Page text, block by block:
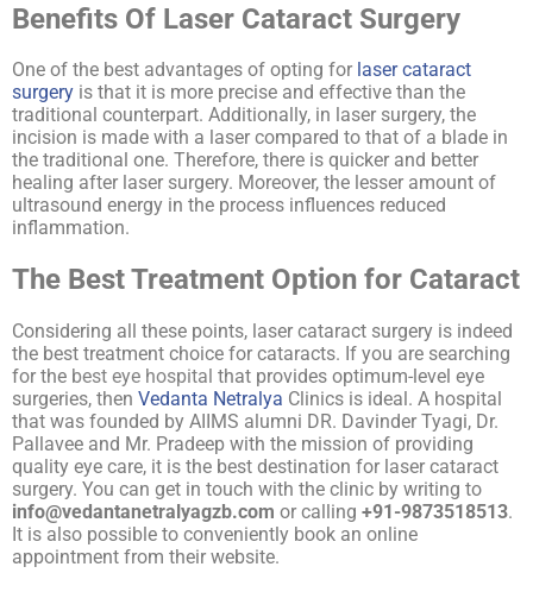
Benefits Of Laser Cataract Surgery
One of the best advantages of opting for laser cataract
surgery is that it is more precise and effective than the
traditional counterpart. Additionally, in laser surgery, the
incision is made with a laser compared to that of a blade in
the traditional one. Therefore, there is quicker and better
healing after laser surgery. Moreover, the lesser amount of
ultrasound energy in the process influences reduced
inflammation.
The Best Treatment Option for Cataract
Considering all these points, laser cataract surgery is indeed
the best treatment choice for cataracts. If you are searching
for the best eye hospital that provides optimum-level eye
surgeries, then Vedanta Netralya Clinics is ideal. A hospital
that was founded by AIIMS alumni DR. Davinder Tyagi, Dr.
Pallavee and Mr. Pradeep with the mission of providing
quality eye care, it is the best destination for laser cataract
surgery. You can get in touch with the clinic by writing to
info@vedantanetralyagzb.com or calling +91-9873518513.
It is also possible to conveniently book an online
appointment from their website.